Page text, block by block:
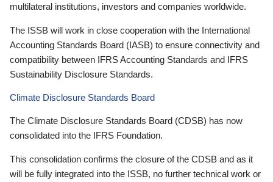
multilateral institutions, investors and companies worldwide.
The ISSB will work in close cooperation with the International
Accounting Standards Board (IASB) to ensure connectivity and
compatibility between IFRS Accounting Standards and IFRS
Sustainability Disclosure Standards.
Climate Disclosure Standards Board
The Climate Disclosure Standards Board (CDSB) has now
consolidated into the IFRS Foundation.
This consolidation confirms the closure of the CDSB and as it
will be fully integrated into the ISSB, no further technical work or